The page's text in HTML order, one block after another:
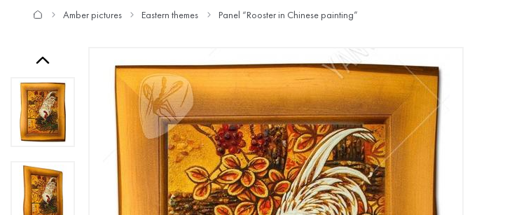
Amber pictures Eastern themes Panel “Rooster in Chinese painting”